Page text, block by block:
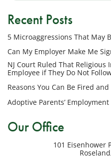
the
phone
number
provided
above
regarding
my
or
case.
Recent Posts
5 Microaggressions That May
Can My Employer Make Me
NJ Court Ruled That Religious
Employee if They Do Not
Reasons You Can Be Fired
Adoptive Parents’
Our Office
101 Eisenhower
Roseland